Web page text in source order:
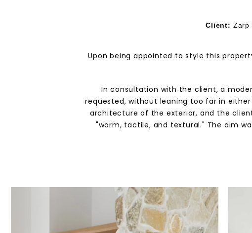
Client: Zarp
Upon being appointed to style this
In consultation with the client, a
requested, without leaning too far in
architecture of the exterior, and the
"warm, tactile, and textural." The aim